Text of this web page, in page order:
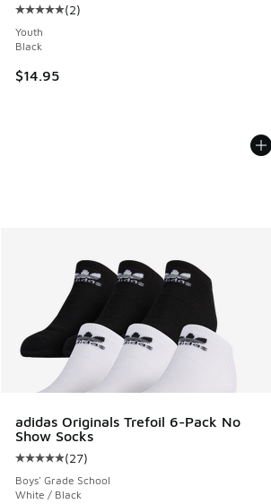
Average customer rating - [5 out of 5
(2)
Youth
Black
$14.95
adidas Originals Trefoil 6-Pack No
Show Socks
Average customer rating - [5 out of 5
(27)
Boys' Grade School
White / Black